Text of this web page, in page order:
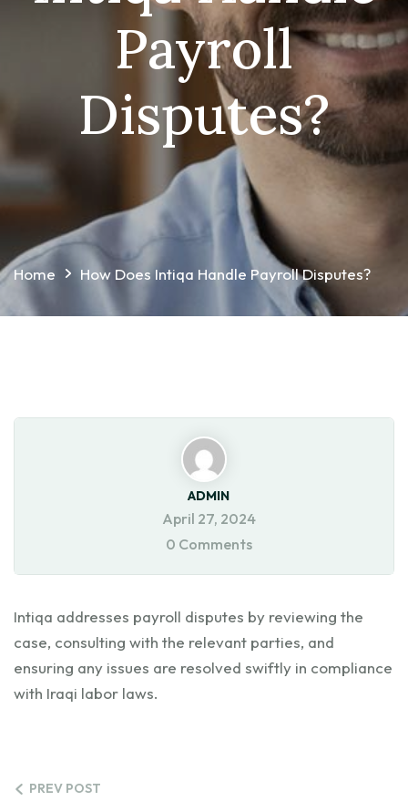
Payroll
Disputes?
Home How Does Intiqa Handle Payroll Disputes?
ADMIN
April 27, 2024
0 Comments
Intiqa addresses payroll disputes by reviewing the
case, consulting with the relevant parties, and
ensuring any issues are resolved swiftly in compliance
with Iraqi labor laws.
PREV POST